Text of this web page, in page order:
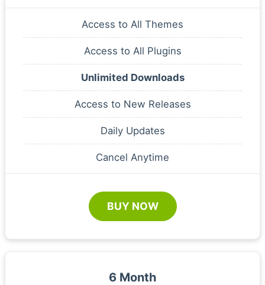
Access to All Themes
Access to All Plugins
Unlimited Downloads
Access to New Releases
Daily Updates
Cancel Anytime
BUY NOW
6 Month